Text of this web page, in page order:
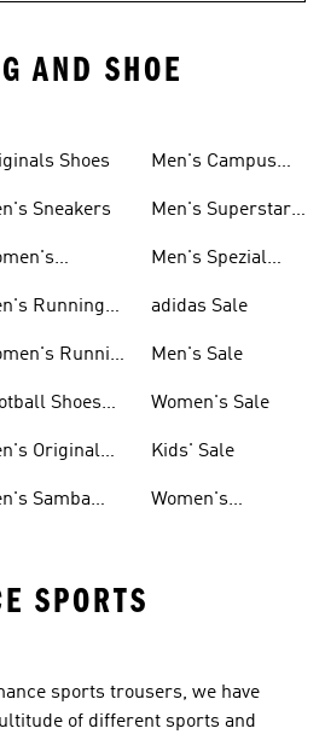
AND SHOE
Shoes
Sneakers
Running
Running
Shoes
Original
Samba
Men's Campus
Men's Superstar
Men's Spezial
adidas Sale
Men's Sale
Women's Sale
Kids' Sale
Women's
SPORTS
sports trousers, we have
of different sports and